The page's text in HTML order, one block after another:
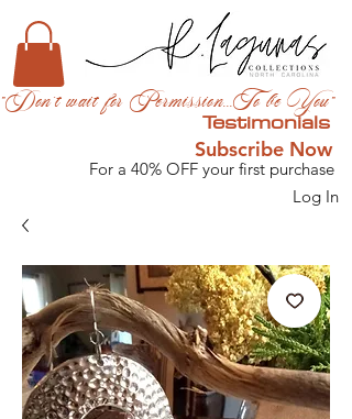
Testimonials
"Don't wait for Permission...To be You"
Subscribe Now
For a 40% OFF your first purchase
Log In